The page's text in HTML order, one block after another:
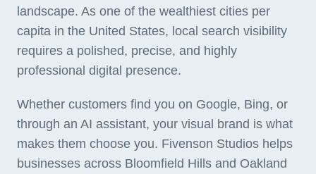
landscape. As one of the wealthiest cities per
capita in the United States, local search visibility
requires a polished, precise, and highly
professional digital presence.
Whether customers find you on Google, Bing, or
through an AI assistant, your visual brand is what
makes them choose you. Fivenson Studios helps
businesses across Bloomfield Hills and Oakland